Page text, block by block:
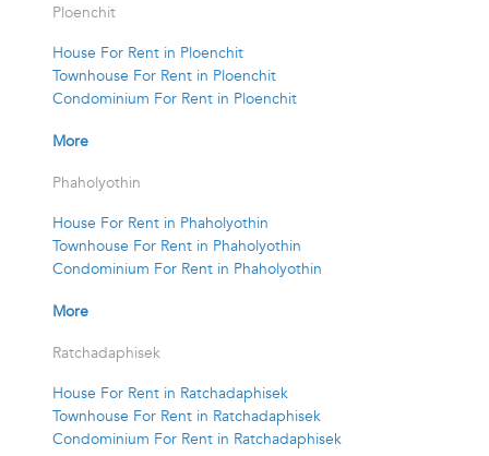
Ploenchit
House For Rent in Ploenchit
Townhouse For Rent in Ploenchit
Condominium For Rent in Ploenchit
More
Phaholyothin
House For Rent in Phaholyothin
Townhouse For Rent in Phaholyothin
Condominium For Rent in Phaholyothin
More
Ratchadaphisek
House For Rent in Ratchadaphisek
Townhouse For Rent in Ratchadaphisek
Condominium For Rent in Ratchadaphisek